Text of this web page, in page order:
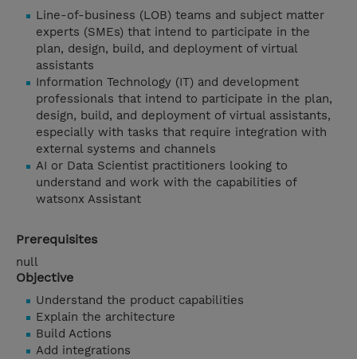
Line-of-business (LOB) teams and subject matter
experts (SMEs) that intend to participate in the
plan, design, build, and deployment of virtual
assistants
Information Technology (IT) and development
professionals that intend to participate in the plan,
design, build, and deployment of virtual assistants,
especially with tasks that require integration with
external systems and channels
AI or Data Scientist practitioners looking to
understand and work with the capabilities of
watsonx Assistant
Prerequisites
null
Objective
Understand the product capabilities
Explain the architecture
Build Actions
Add integrations